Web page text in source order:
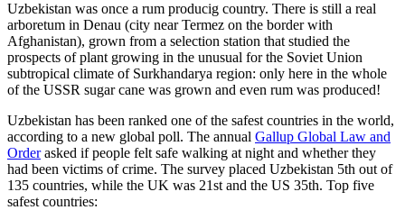
Uzbekistan was once a rum producig country. There is still a real
arboretum in Denau (city near Termez on the border with
Afghanistan), grown from a selection station that studied the
prospects of plant growing in the unusual for the Soviet Union
subtropical climate of Surkhandarya region: only here in the whole
of the USSR sugar cane was grown and even rum was produced!
Uzbekistan has been ranked one of the safest countries in the world,
according to a new global poll. The annual Gallup Global Law and
Orderasked if people felt safe walking at night and whether they
had been victims of crime. The survey placed Uzbekistan 5th out of
135 countries, while the UK was 21st and the US 35th. Top five
safest countries: